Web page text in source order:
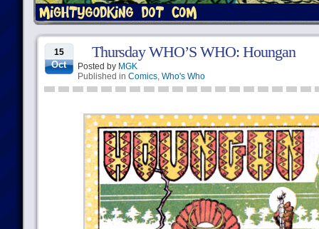
15
Oct
Thursday WHO’S WHO: Houngan
Posted by MGK
Published in Comics, Who's Who